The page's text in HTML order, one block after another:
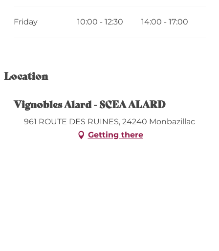
Friday 10:00 - 12:30 14:00 - 17:00
Location
Vignobles Alard - SCEA ALARD
961 ROUTE DES RUINES, 24240 Monbazillac
Getting there